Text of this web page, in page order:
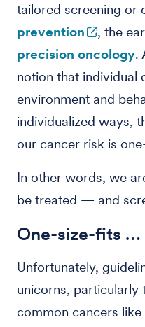
tailored screening or
prevention
, the
precision oncology.
notion that individual
environment and
individualized ways,
our cancer risk is
In other words, we
be treated — and
One-size-fits …
Unfortunately,
unicorns, particularly
common cancers